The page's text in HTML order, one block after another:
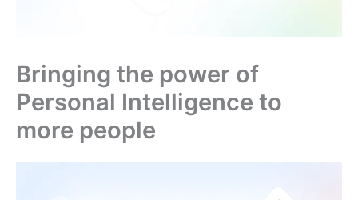
Bringing the power of
Personal Intelligence to
more people